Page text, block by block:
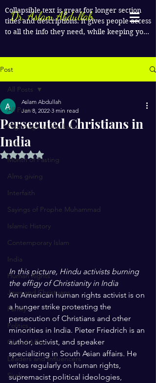
Dr. Aslam Abdullah
Collapsible text is great for longer section
titles and descriptions. It gives people access
to all the info they need, while keeping your
Post
All Posts
Pilgrimage to Makkah
Faith
Month of Fasting
Alms giving
Interfaith
Sayings of Prophe Muhammad
Islamic History
Contemporary Islam
India
Human Rights
Jews and Christuans
Family
Politics
Global Affairs
Leaders and Influencers
Sirah
All Posts
Persecuted Christians in
India
Aslam Abdullah
Jan 8, 2022 3 min read
Rated NaN out of 5 stars.
In this picture, Hindu activists burning
the effigy of Christianity in India
An American human rights activist is on
a hunger strike protesting the
persecution of Christians and other
minorities in India. Pieter Friedrich is an
author, activist, and speaker
specializing in South Asian affairs. He
writes regularly on human rights,
supremacist political ideologies,